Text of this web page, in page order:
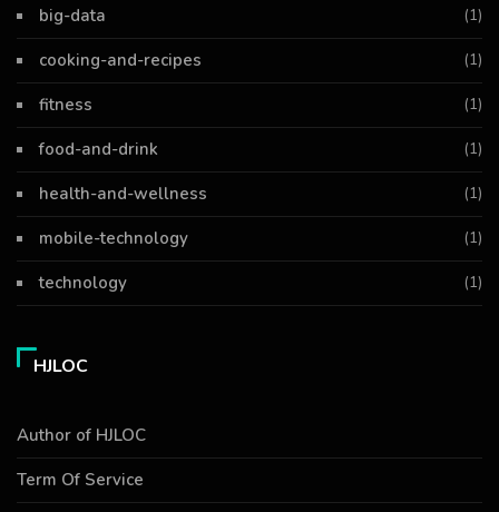
big-data (1)
cooking-and-recipes (1)
fitness (1)
food-and-drink (1)
health-and-wellness (1)
mobile-technology (1)
technology (1)
HJLOC
Author of HJLOC
Term Of Service